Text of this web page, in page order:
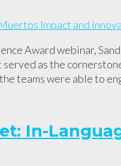
Award webinar,
as the
teams were able to
In-